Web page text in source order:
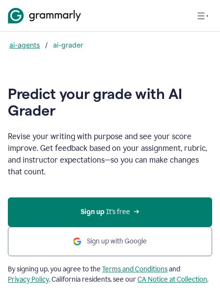
ai-agents / ai-grader
Predict your grade with AI
Grader
Revise your writing with purpose and see your score
improve. Get feedback based on your assignment, rubric,
and instructor expectations—so you can make changes
that count.
Sign up It’s free
Sign up with Google
By signing up, you agree to the Terms and Conditionsand
Privacy Policy. California residents, see ourCA Notice at Collection.